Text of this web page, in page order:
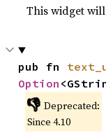
This widget
pub fn
Option
👎 Deprecated:
Since 4.10